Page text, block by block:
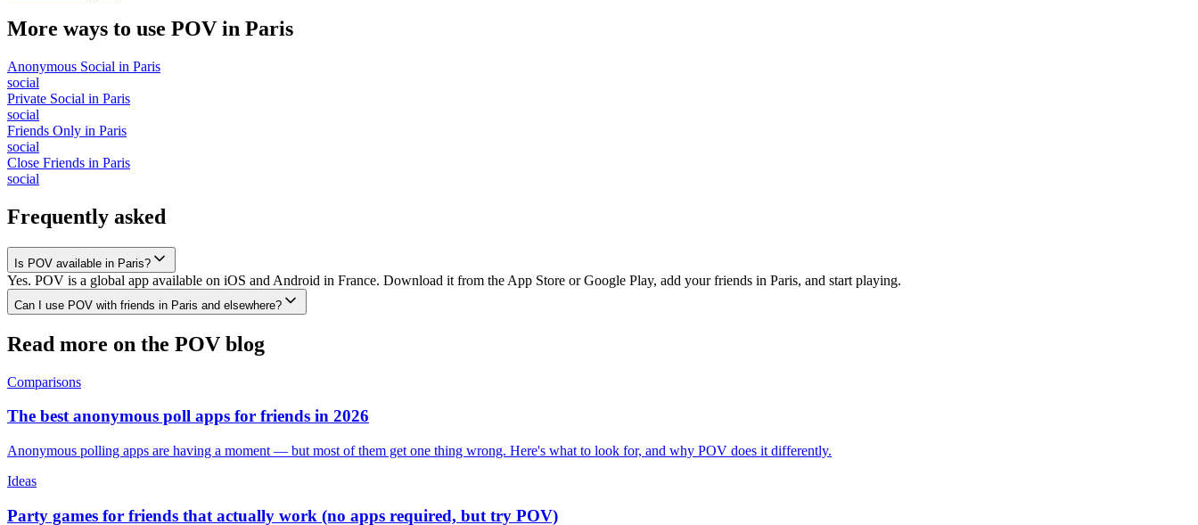
More ways to use POV in Paris
Anonymous Social in Paris
social
Private Social in Paris
social
Friends Only in Paris
social
Close Friends in Paris
social
Frequently asked
Is POV available in Paris?
Yes. POV is a global app available on iOS and Android in France. Download it from the App Store or Google Play, add your friends in Paris, and start playing.
Can I use POV with friends in Paris and elsewhere?
Read more on the POV blog
Comparisons
The best anonymous poll apps for friends in 2026
Anonymous polling apps are having a moment — but most of them get one thing wrong. Here's what to look for, and why POV does it differently.
Ideas
Party games for friends that actually work (no apps required, but try POV)